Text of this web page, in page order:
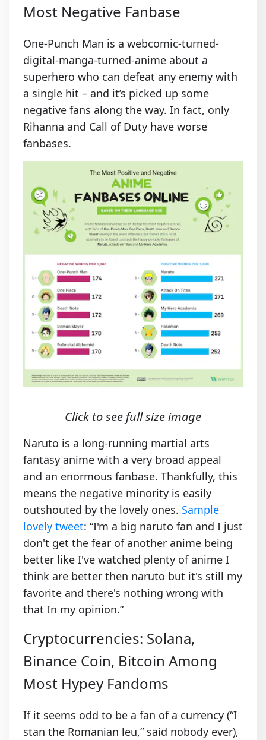
Most Negative Fanbase
One-Punch Man is a webcomic-turned-
digital-manga-turned-anime about a
superhero who can defeat any enemy with
a single hit – and it’s picked up some
negative fans along the way. In fact, only
Rihanna and Call of Duty have worse
fanbases.
Click to see full size image
Naruto is a long-running martial arts
fantasy anime with a very broad appeal
and an enormous fanbase. Thankfully, this
means the negative minority is easily
outshouted by the lovely ones. Sample
lovely tweet: “I'm a big naruto fan and I just
don't get the fear of another anime being
better like I've watched plenty of anime I
think are better then naruto but it's still my
favorite and there's nothing wrong with
that In my opinion.”
Cryptocurrencies: Solana,
Binance Coin, Bitcoin Among
Most Hypey Fandoms
If it seems odd to be a fan of a currency (“I
stan the Romanian leu,” said nobody ever),